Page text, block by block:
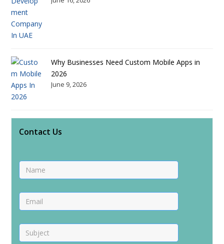
Why Businesses Need Custom Mobile Apps in
2026
June 9, 2026
Contact Us